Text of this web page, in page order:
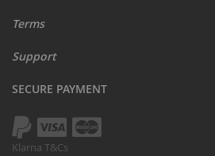
Terms
Support
SECURE PAYMENT
Klarna T&Cs